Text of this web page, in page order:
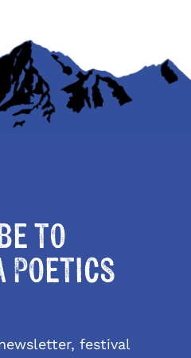
to
Poetics
festival